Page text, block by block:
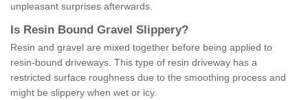
unpleasant surprises afterwards.
Is Resin Bound Gravel S lippery?
Resin and gravel are mixed together before being applied to
resin-bound driveways. This type of resin driveway has a
restricted surface roughness due to the smoothing process and
might be slippery when wet or icy.